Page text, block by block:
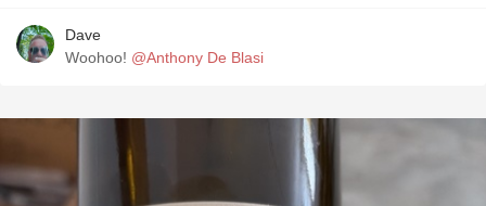
Dave
Woohoo! @Anthony De Blasi